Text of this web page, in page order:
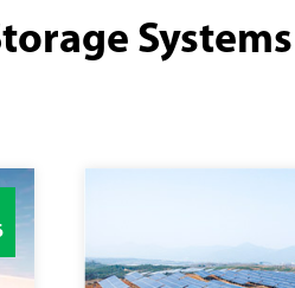
Systems